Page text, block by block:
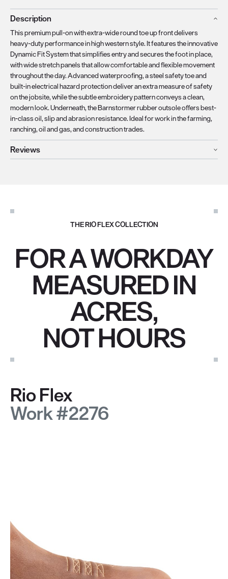
Description
This premium pull-on with extra-wide round toe up front delivers
heavy-duty performance in high western style. It features the innovative
Dynamic Fit System that simplifies entry and secures the foot in place,
with wide stretch panels that allow comfortable and flexible movement
throughout the day. Advanced waterproofing, a steel safety toe and
built-in electrical hazard protection deliver an extra measure of safety
on the jobsite, while the subtle embroidery pattern conveys a clean,
modern look. Underneath, the Barnstormer rubber outsole offers best-
in-class oil, slip and abrasion resistance. Ideal for work in the farming,
ranching, oil and gas, and construction trades.
Reviews
THE RIO FLEX COLLECTION
FOR A WORKDAY
MEASURED IN
ACRES,
NOT HOURS
Rio Flex
Work #2276